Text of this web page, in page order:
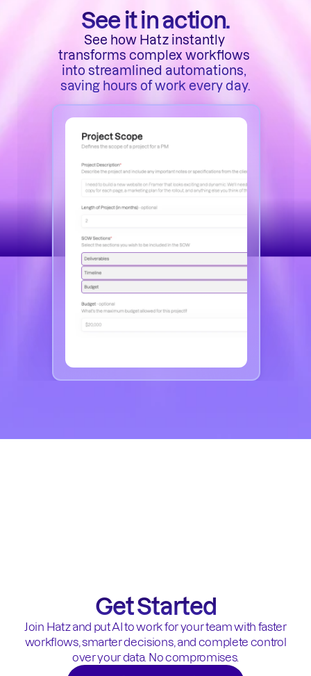
See it in action.
See how Hatz instantly
transforms complex workflows
into streamlined automations,
saving hours of work every day.
Get Started
Join Hatz and put AI to work for your team with faster
workflows, smarter decisions, and complete control
over your data. No compromises.